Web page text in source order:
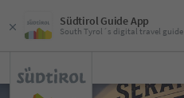
Südtirol Guide App
South Tyrol´s digital travel guide